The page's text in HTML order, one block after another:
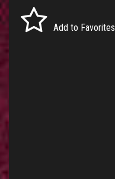
Add to Favorites